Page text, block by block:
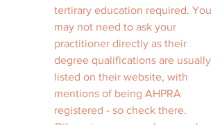
tertirary education required. You
may not need to ask your
practitioner directly as their
degree qualifications are usually
listed on their website, with
mentions of being AHPRA
registered - so check there.